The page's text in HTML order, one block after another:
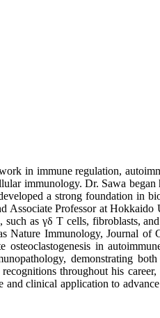
in immune regulation,
immunology. Dr. Sawa
a strong foundation in
Associate Professor at
as γδ T cells, fibroblasts,
Nature Immunology, Journal
in
demonstrating
throughout his
clinical application to